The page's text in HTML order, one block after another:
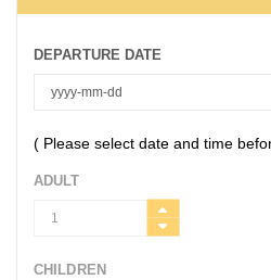
DEPARTURE DATE
( Please select date and time
ADULT
CHILDREN